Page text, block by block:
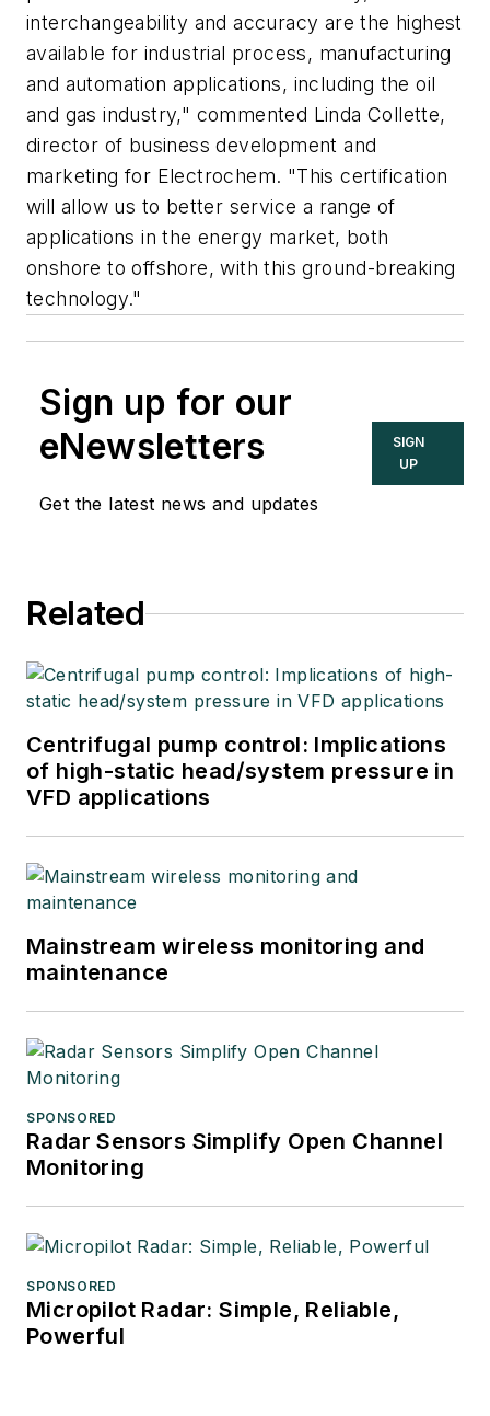
interchangeability and accuracy are the highest
available for industrial process, manufacturing
and automation applications, including the oil
and gas industry," commented Linda Collette,
director of business development and
marketing for Electrochem. "This certification
will allow us to better service a range of
applications in the energy market, both
onshore to offshore, with this ground-breaking
technology."
Sign up for our
eNewsletters
Get the latest news and updates
SIGN
UP
Related
Centrifugal pump control: Implications
of high-static head/system pressure in
VFD applications
Mainstream wireless monitoring and
maintenance
SPONSORED
Radar Sensors Simplify Open Channel
Monitoring
SPONSORED
Micropilot Radar: Simple, Reliable,
Powerful